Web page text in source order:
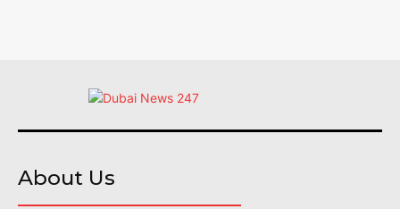
About Us